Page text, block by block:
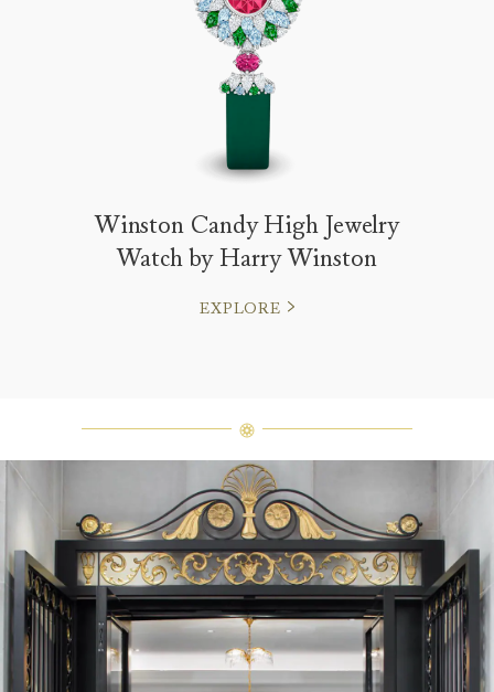
Winston Candy High Jewelry
Watch by Harry Winston
EXPLORE